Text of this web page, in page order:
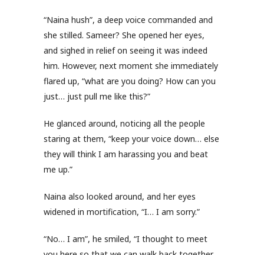
“Naina hush”, a deep voice commanded and
she stilled. Sameer? She opened her eyes,
and sighed in relief on seeing it was indeed
him. However, next moment she immediately
flared up, “what are you doing? How can you
just… just pull me like this?”
He glanced around, noticing all the people
staring at them, “keep your voice down… else
they will think I am harassing you and beat
me up.”
Naina also looked around, and her eyes
widened in mortification, “I… I am sorry.”
“No… I am”, he smiled, “I thought to meet